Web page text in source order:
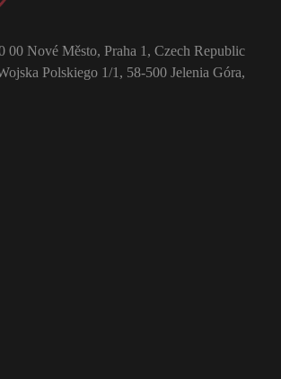
00 Nové Město, Praha 1, Czech Republic
Polskiego 1/1, 58-500 Jelenia Góra,